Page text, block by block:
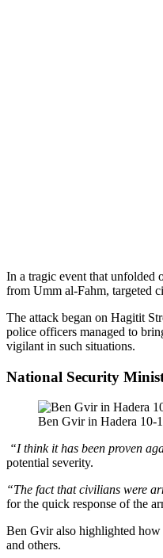
In a tragic event that unfolded
from Umm al-Fahm, targeted
The attack began on Hagitit
police officers managed to
vigilant in such situations.
National Security
Ben Gvir in Hadera 10-
“I think it has been proven
potential severity.
“The fact that civilians were
for the quick response of the
Ben Gvir also highlighted how
and others.